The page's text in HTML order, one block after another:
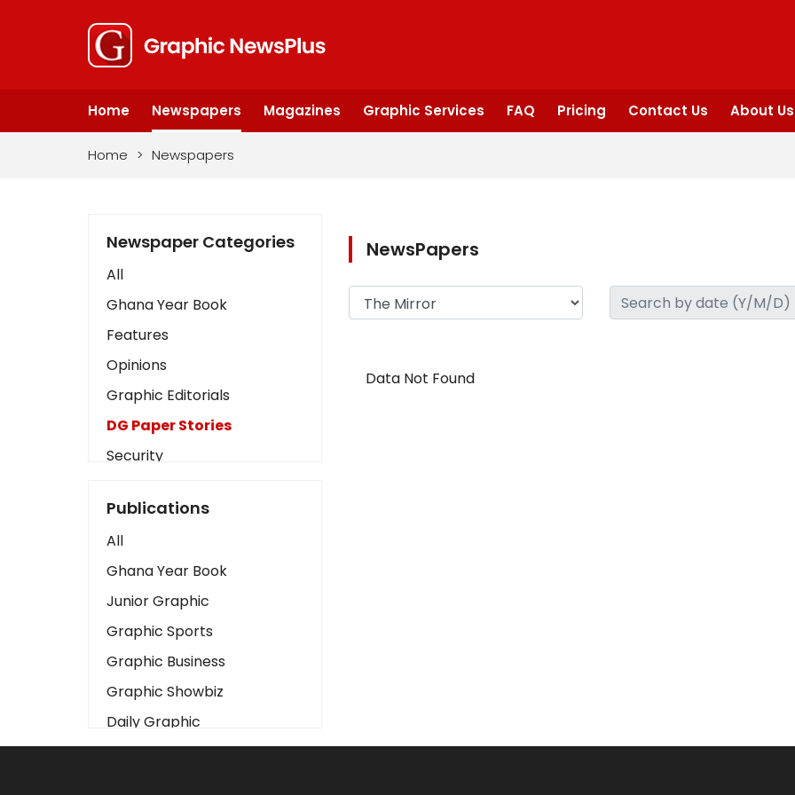
Home Newspapers Magazines Graphic Services FAQ Pricing Contact Us About Us
Home > Newspapers
Newspaper Categories
All
Ghana Year Book
Features
Opinions
Graphic Editorials
DG Paper Stories
Security
Art
Business2
Love
Children
Discipline
Cinema
Learning
Magazines
Publications
All
Ghana Year Book
Junior Graphic
Graphic Sports
Graphic Business
Graphic Showbiz
Daily Graphic
The Mirror
NewsPapers
Data Not Found